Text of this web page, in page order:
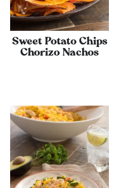
Sweet Potato Chips
Chorizo Nachos